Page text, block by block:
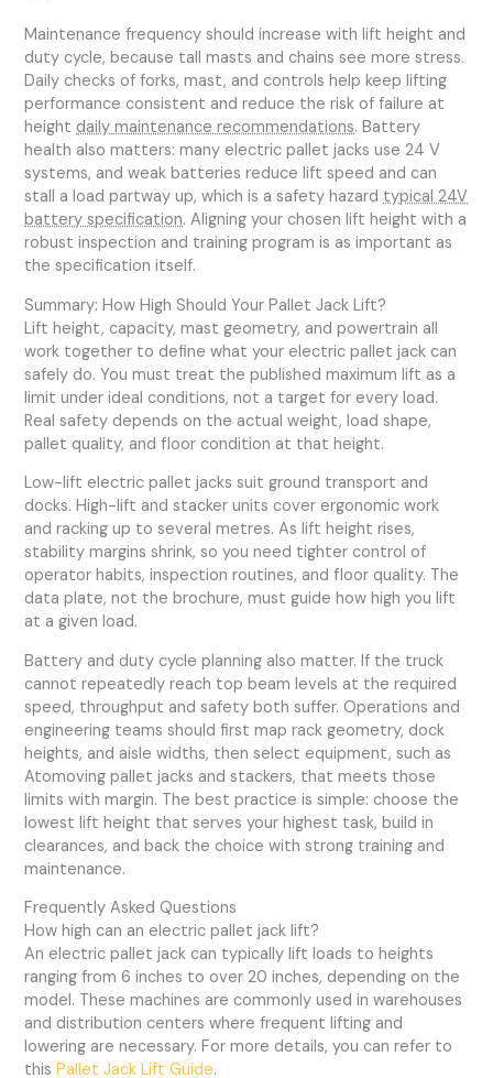
Maintenance frequency should increase with lift height and
duty cycle, because tall masts and chains see more stress.
Daily checks of forks, mast, and controls help keep lifting
performance consistent and reduce the risk of failure at
heightdaily maintenance recommendations. Battery
health also matters: many electric pallet jacks use 24 V
systems, and weak batteries reduce lift speed and can
stall a load partway up, which is a safety hazardtypical 24V
battery specification. Aligning your chosen lift height with a
robust inspection and training program is as important as
the specification itself.
Summary: How High Should Your Pallet Jack Lift?
Lift height, capacity, mast geometry, and powertrain all
work together to define what your electric pallet jack can
safely do. You must treat the published maximum lift as a
limit under ideal conditions, not a target for every load.
Real safety depends on the actual weight, load shape,
pallet quality, and floor condition at that height.
Low-lift electric pallet jacks suit ground transport and
docks. High-lift and stacker units cover ergonomic work
and racking up to several metres. As lift height rises,
stability margins shrink, so you need tighter control of
operator habits, inspection routines, and floor quality. The
data plate, not the brochure, must guide how high you lift
at a given load.
Battery and duty cycle planning also matter. If the truck
cannot repeatedly reach top beam levels at the required
speed, throughput and safety both suffer. Operations and
engineering teams should first map rack geometry, dock
heights, and aisle widths, then select equipment, such as
Atomoving pallet jacks and stackers, that meets those
limits with margin. The best practice is simple: choose the
lowest lift height that serves your highest task, build in
clearances, and back the choice with strong training and
maintenance.
Frequently Asked Questions
How high can an electric pallet jack lift?
An electric pallet jack can typically lift loads to heights
ranging from 6 inches to over 20 inches, depending on the
model. These machines are commonly used in warehouses
and distribution centers where frequent lifting and
lowering are necessary. For more details, you can refer to
thisPallet Jack Lift Guide.